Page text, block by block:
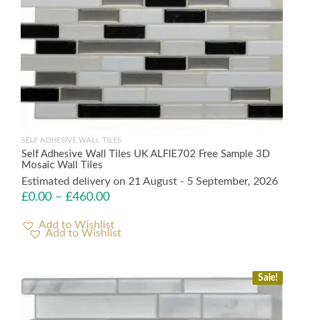
SELF ADHESIVE WALL TILES
Self Adhesive Wall Tiles UK ALFIE702 Free Sample 3D
Mosaic Wall Tiles
Estimated delivery on 21 August - 5 September, 2026
£0.00 – £460.00
Add to Wishlist
Sale!